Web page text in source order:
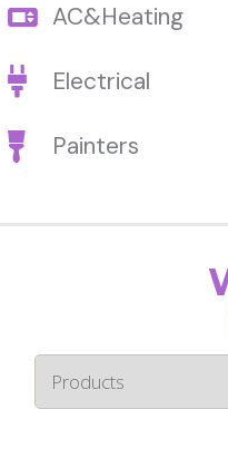
AC&Heating
Electrical
Painters